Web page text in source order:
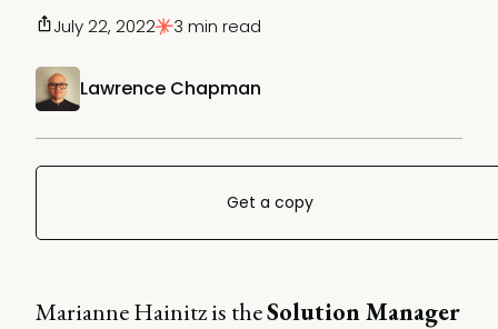
Lawrence Chapman
July 22, 2022 3 min read
Get a copy
Marianne Hainitz is theSolution Manager